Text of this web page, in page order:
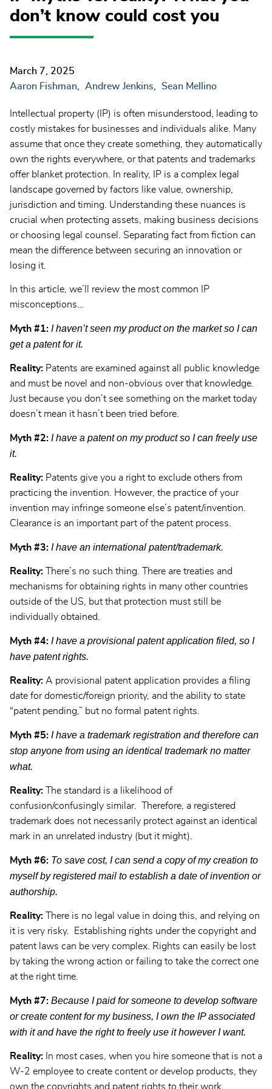
don’t know could cost you
March 7, 2025
Aaron Fishman
Andrew Jenkins Sean Mellino
Intellectual property (IP) is often misunderstood, leading to
costly mistakes for businesses and individuals alike. Many
assume that once they create something, they automatically
own the rights everywhere, or that patents and trademarks
offer blanket protection. In reality, IP is a complex legal
landscape governed by factors like value, ownership,
jurisdiction and timing. Understanding these nuances is
crucial when protecting assets, making business decisions
or choosing legal counsel. Separating fact from fiction can
mean the difference between securing an innovation or
losing it.
In this article, we’ll review the most common IP
misconceptions…
Myth #1: I haven’t seen my product on the market so I can
get a patent for it.
Reality: Patents are examined against all public knowledge
and must be novel and non-obvious over that knowledge.
Just because you don’t see something on the market today
doesn’t mean it hasn’t been tried before.
Myth #2: I have a patent on my product so I can freely use
it.
Reality: Patents give you a right to exclude others from
practicing the invention. However, the practice of your
invention may infringe someone else’s patent/invention.
Clearance is an important part of the patent process.
Myth #3: I have an international patent/trademark.
Reality: There’s no such thing. There are treaties and
mechanisms for obtaining rights in many other countries
outside of the US, but that protection must still be
individually obtained.
Myth #4: I have a provisional patent application filed, so I
have patent rights.
Reality: A provisional patent application provides a filing
date for domestic/foreign priority, and the ability to state
“patent pending,” but no formal patent rights.
Myth #5: I have a trademark registration and therefore can
stop anyone from using an identical trademark no matter
what.
Reality: The standard is a likelihood of
confusion/confusingly similar. Therefore, a registered
trademark does not necessarily protect against an identical
mark in an unrelated industry (but it might).
Myth #6: To save cost, I can send a copy of my creation to
myself by registered mail to establish a date of invention or
authorship.
Reality: There is no legal value in doing this, and relying on
it is very risky. Establishing rights under the copyright and
patent laws can be very complex. Rights can easily be lost
by taking the wrong action or failing to take the correct one
at the right time.
Myth #7: Because I paid for someone to develop software
or create content for my business, I own the IP associated
with it and have the right to freely use it however I want.
Reality: In most cases, when you hire someone that is not a
W-2 employee to create content or develop products, they
own the copyrights and patent rights to their work.